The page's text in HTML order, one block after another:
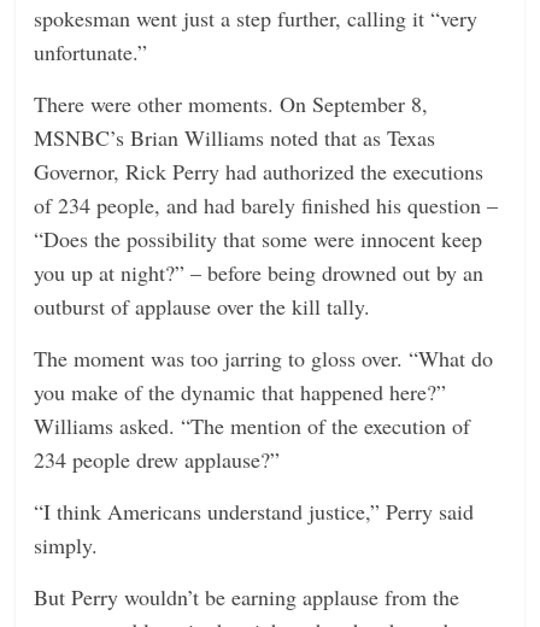
spokesman went just a step further, calling it “very
unfortunate.”
There were other moments. On September 8,
MSNBC’s Brian Williams noted that as Texas
Governor, Rick Perry had authorized the executions
of 234 people, and had barely finished his question –
“Does the possibility that some were innocent keep
you up at night?” – before being drowned out by an
outburst of applause over the kill tally.
The moment was too jarring to gloss over. “What do
you make of the dynamic that happened here?”
Williams asked. “The mention of the execution of
234 people drew applause?”
“I think Americans understand justice,” Perry said
simply.
But Perry wouldn’t be earning applause from the